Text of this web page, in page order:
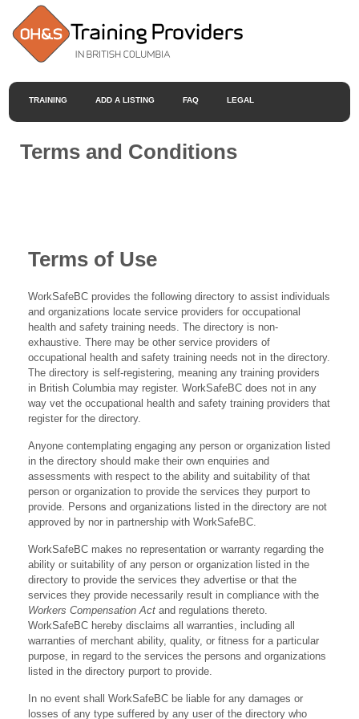
TRAINING ADD A LISTING FAQ LEGAL
Terms and Conditions
Terms of Use
WorkSafeBC provides the following directory to assist individuals
and organizations locate service providers for occupational
health and safety training needs. The directory is non-
exhaustive. There may be other service providers of
occupational health and safety training needs not in the directory.
The directory is self-registering, meaning any training providers
in British Columbia may register. WorkSafeBC does not in any
way vet the occupational health and safety training providers that
register for the directory.
Anyone contemplating engaging any person or organization listed
in the directory should make their own enquiries and
assessments with respect to the ability and suitability of that
person or organization to provide the services they purport to
provide. Persons and organizations listed in the directory are not
approved by nor in partnership with WorkSafeBC.
WorkSafeBC makes no representation or warranty regarding the
ability or suitability of any person or organization listed in the
directory to provide the services they advertise or that the
services they provide necessarily result in compliance with the
Workers Compensation Act and regulations thereto.
WorkSafeBC hereby disclaims all warranties, including all
warranties of merchant ability, quality, or fitness for a particular
purpose, in regard to the services the persons and organizations
listed in the directory purport to provide.
In no event shall WorkSafeBC be liable for any damages or
losses of any type suffered by any user of the directory who